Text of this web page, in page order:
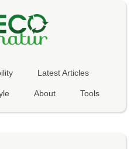
Latest Articles
About Tools